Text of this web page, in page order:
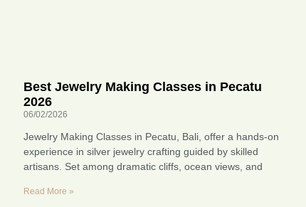
Best Jewelry Making Classes in Pecatu
2026
06/02/2026
Jewelry Making Classes in Pecatu, Bali, offer a hands-on
experience in silver jewelry crafting guided by skilled
artisans. Set among dramatic cliffs, ocean views, and
Read More »